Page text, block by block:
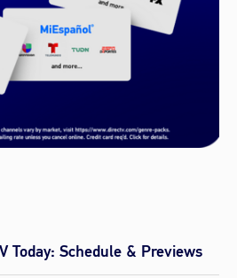
Today: Schedule & Previews